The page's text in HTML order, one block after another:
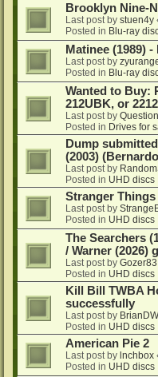
Brooklyn Nine-
Last post by stuen4y
Posted in Blu-ray
Matinee (1989)
Last post by
Posted in Blu-ray
Wanted to Buy:
212UBK, or 2212
Last post by
Posted in Drives for
Dump
(2003)
Last post by
Posted in UHD discs
Stranger
Last post by
Posted in UHD discs
The Searchers
/ Warner (2026)
Last post by Gozer83
Posted in UHD discs
Kill Bill TWBA
successfully
Last post by BrianDW
Posted in UHD discs
American Pie 2
Last post by lnchbox
Posted in UHD discs